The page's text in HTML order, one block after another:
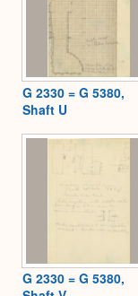
G 2330 = G 5380,
Shaft U
G 2330 = G 5380,